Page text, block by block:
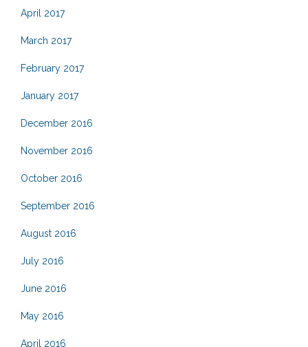
April 2017
March 2017
February 2017
January 2017
December 2016
November 2016
October 2016
September 2016
August 2016
July 2016
June 2016
May 2016
April 2016